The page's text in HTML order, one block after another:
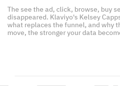
The see the ad, click, browse, buy
disappeared. Klaviyo's Kelsey
what replaces the funnel, and why
move, the stronger your data